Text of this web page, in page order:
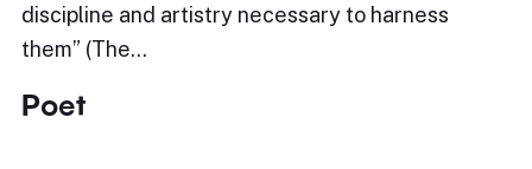
discipline and artistry necessary to harness
them” (The…
Poet